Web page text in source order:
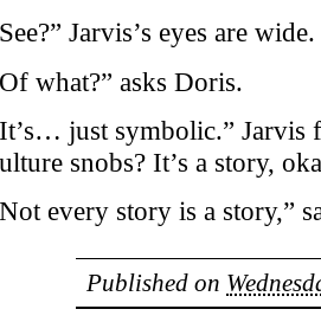
Jarvis’s eyes are
what?” asks Doris.
just symbolic.” Jarvis
snobs? It’s a story,
every story is a story,”
Published on